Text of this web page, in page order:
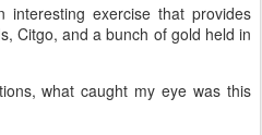
exercise that provides
Citgo, and a bunch of gold held in
what caught my eye was this